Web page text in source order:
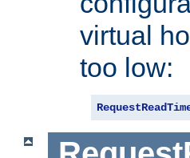
virtual
too low: